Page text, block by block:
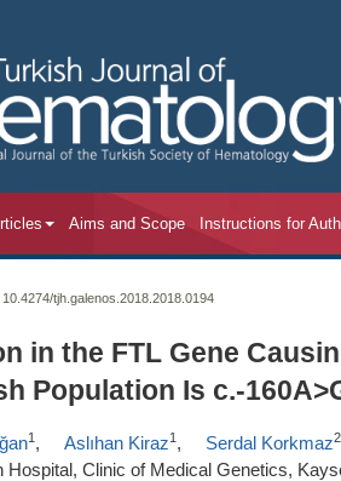
Aims and Scope Instructions for
10.4274/tjh.galenos.2018.2018.0194
in the FTL Gene
Population Is c.-
1 , Aslıhan Kiraz1 , Serdal Korkmaz2
Hospital, Clinic of Medical Genetics,